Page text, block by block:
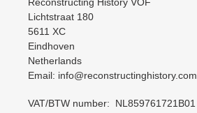
Lichtstraat 180
5611 XC
Eindhoven
Netherlands
Email: info@reconstructinghistory.com
VAT/BTW number: NL859761721B01